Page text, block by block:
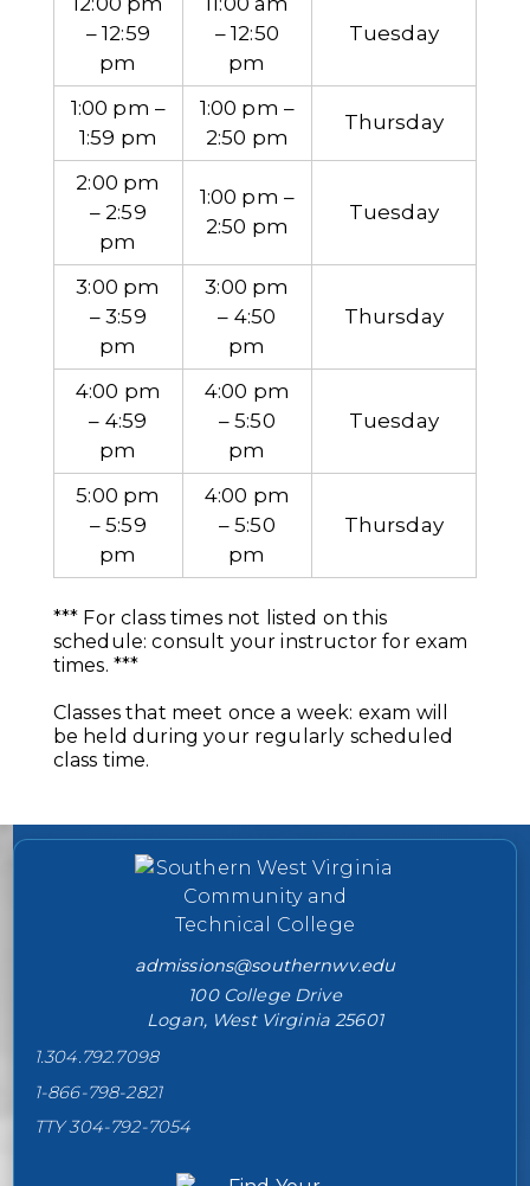
– 12:59
pm
– 12:50
pm
Tuesday
1:00 pm –
1:59 pm
1:00 pm –
2:50 pm
Thursday
2:00 pm
– 2:59
pm
1:00 pm –
2:50 pm
Tuesday
3:00 pm
– 3:59
pm
3:00 pm
– 4:50
pm
Thursday
4:00 pm
– 4:59
pm
4:00 pm
– 5:50
pm
Tuesday
5:00 pm
– 5:59
pm
4:00 pm
– 5:50
pm
Thursday
*** For class times not listed on this
schedule: consult your instructor for exam
times. ***
Classes that meet once a week: exam will
be held during your regularly scheduled
class time.
College contact information
admissions@southernwv.edu
100 College Drive
Logan, West Virginia 25601
1.304.792.7098
1-866-798-2821
TTY 304-792-7054